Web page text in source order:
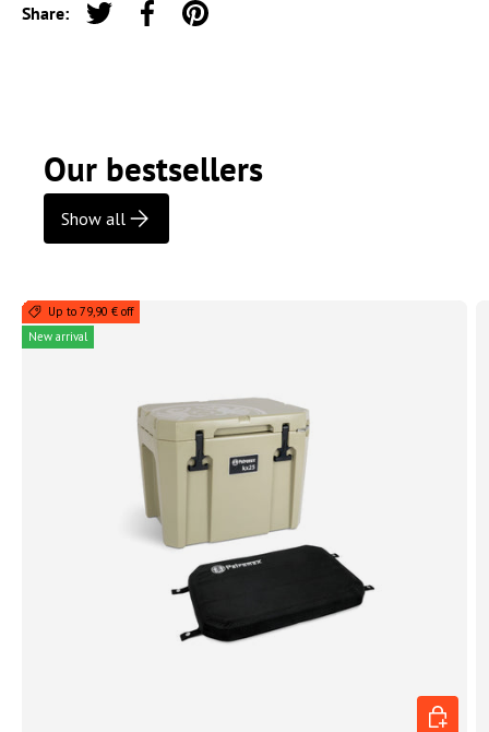
Share:
Tweet on Twitter
Share on Facebook
Pin on Pinterest
Our bestsellers
Show all
Up to 79,90 € off
New arrival
CHOOSE